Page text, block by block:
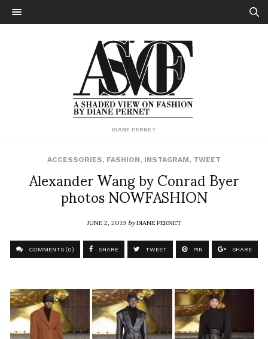
DIANE PERNET
ACCESSORIES, FASHION, INSTAGRAM, TWEET
Alexander Wang by Conrad Byer
photos NOWFASHION
JUNE 2, 2019byDIANE PERNET
COMMENTS (0) SHARE TWEET PIN SHARE